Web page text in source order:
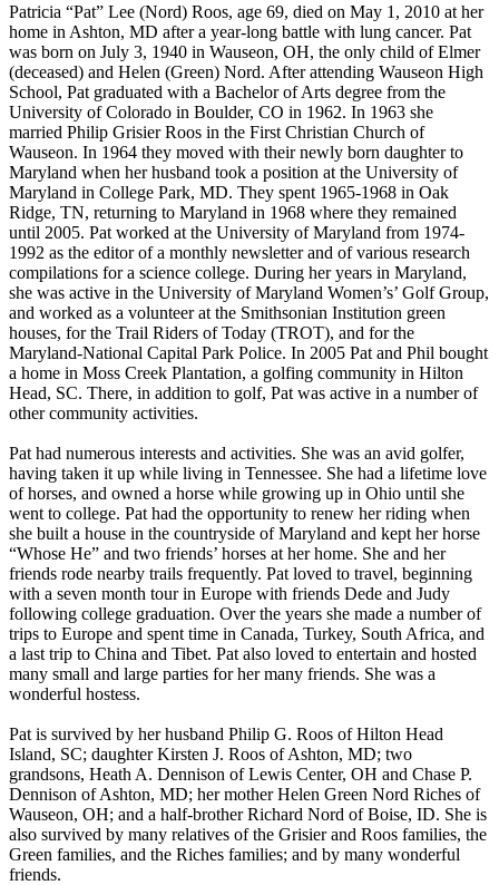
Patricia “Pat” Lee (Nord) Roos, age 69, died on May 1, 2010 at her
home in Ashton, MD after a year-long battle with lung cancer. Pat
was born on July 3, 1940 in Wauseon, OH, the only child of Elmer
(deceased) and Helen (Green) Nord. After attending Wauseon High
School, Pat graduated with a Bachelor of Arts degree from the
University of Colorado in Boulder, CO in 1962. In 1963 she
married Philip Grisier Roos in the First Christian Church of
Wauseon. In 1964 they moved with their newly born daughter to
Maryland when her husband took a position at the University of
Maryland in College Park, MD. They spent 1965-1968 in Oak
Ridge, TN, returning to Maryland in 1968 where they remained
until 2005. Pat worked at the University of Maryland from 1974-
1992 as the editor of a monthly newsletter and of various research
compilations for a science college. During her years in Maryland,
she was active in the University of Maryland Women’s’ Golf Group,
and worked as a volunteer at the Smithsonian Institution green
houses, for the Trail Riders of Today (TROT), and for the
Maryland-National Capital Park Police. In 2005 Pat and Phil bought
a home in Moss Creek Plantation, a golfing community in Hilton
Head, SC. There, in addition to golf, Pat was active in a number of
other community activities.
Pat had numerous interests and activities. She was an avid golfer,
having taken it up while living in Tennessee. She had a lifetime love
of horses, and owned a horse while growing up in Ohio until she
went to college. Pat had the opportunity to renew her riding when
she built a house in the countryside of Maryland and kept her horse
“Whose He” and two friends’ horses at her home. She and her
friends rode nearby trails frequently. Pat loved to travel, beginning
with a seven month tour in Europe with friends Dede and Judy
following college graduation. Over the years she made a number of
trips to Europe and spent time in Canada, Turkey, South Africa, and
a last trip to China and Tibet. Pat also loved to entertain and hosted
many small and large parties for her many friends. She was a
wonderful hostess.
Pat is survived by her husband Philip G. Roos of Hilton Head
Island, SC; daughter Kirsten J. Roos of Ashton, MD; two
grandsons, Heath A. Dennison of Lewis Center, OH and Chase P.
Dennison of Ashton, MD; her mother Helen Green Nord Riches of
Wauseon, OH; and a half-brother Richard Nord of Boise, ID. She is
also survived by many relatives of the Grisier and Roos families, the
Green families, and the Riches families; and by many wonderful
friends.